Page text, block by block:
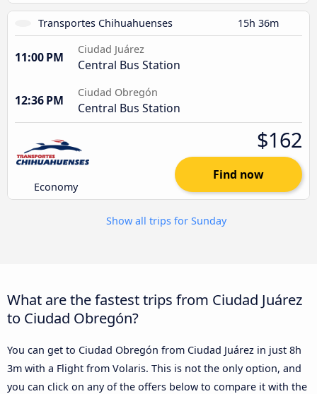
Transportes Chihuahuenses 15h 36m
11:00 PM
Ciudad Juárez
Central Bus Station
12:36 PM
Ciudad Obregón
Central Bus Station
Economy
$162
Find now
Show all trips for Sunday
What are the fastest trips from Ciudad Juárez
to Ciudad Obregón?
You can get to Ciudad Obregón from Ciudad Juárez in just 8h
3m with a Flight from Volaris. This is not the only option, and
you can click on any of the offers below to compare it with the